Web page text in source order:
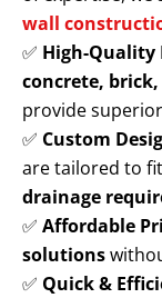
wall
✅ High-Quality
concrete,
provide
✅ Custom
are tailored to
drainage
✅ Affordable
solutions
✅ Quick &